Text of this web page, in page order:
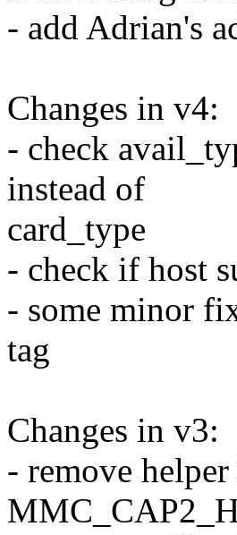
- add Adrian's
Changes in v4:
- check
instead of
card_type
- check if host
- some minor
tag
Changes in v3:
- remove